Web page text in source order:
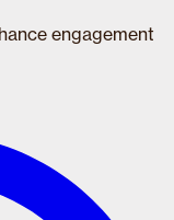
engagement